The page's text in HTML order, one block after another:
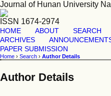
Journal of Hunan University
ISSN 1674-2974
HOME ABOUT SEARCH
ARCHIVES
PAPER SUBMISSION
Home › Search › Author Details
Author Details